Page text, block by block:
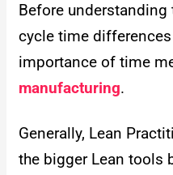
Before
cycle time
importance of time
manufacturing.
Generally, Lean
the bigger Lean tools